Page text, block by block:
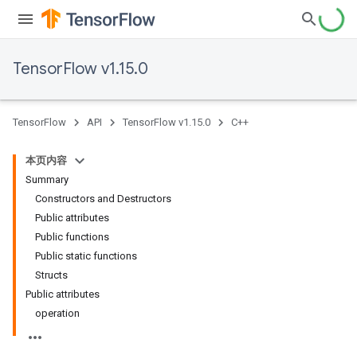
TensorFlow v1.15.0
TensorFlow API TensorFlow v1.15.0 C++
本页内容
Summary
Constructors and Destructors
Public attributes
Public functions
Public static functions
Structs
Public attributes
operation